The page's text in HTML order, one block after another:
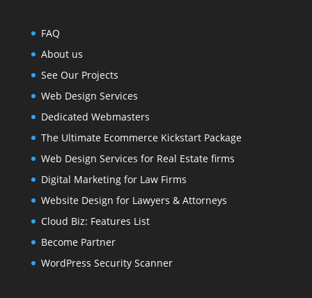
FAQ
About us
See Our Projects
Web Design Services
Dedicated Webmasters
The Ultimate Ecommerce Kickstart Package
Web Design Services for Real Estate firms
Digital Marketing for Law Firms
Website Design for Lawyers & Attorneys
Cloud Biz: Features List
Become Partner
WordPress Security Scanner